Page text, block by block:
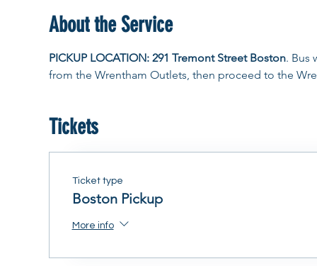
About the Service
PICKUP LOCATION: 291 Tremont Street Boston. Bus
from the Wrentham Outlets, then proceed to the
Tickets
Ticket type
Boston Pickup
More info